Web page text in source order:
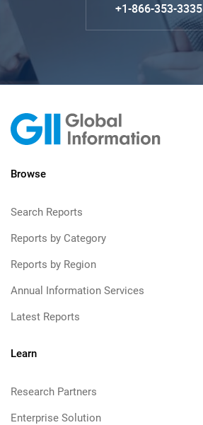
+1-866-353-3335
Browse
Search Reports
Reports by Category
Reports by Region
Annual Information Services
Latest Reports
Learn
Research Partners
Enterprise Solution